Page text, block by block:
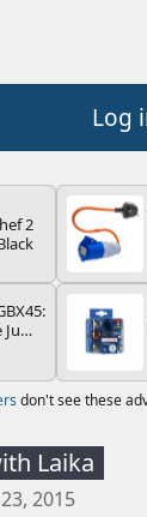
Log
2
–
don't see these
Laika
2015